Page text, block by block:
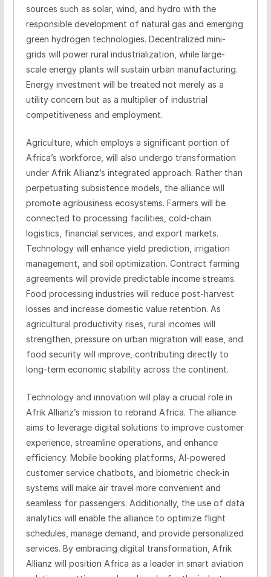
sources such as solar, wind, and hydro with the
responsible development of natural gas and emerging
green hydrogen technologies. Decentralized mini-
grids will power rural industrialization, while large-
scale energy plants will sustain urban manufacturing.
Energy investment will be treated not merely as a
utility concern but as a multiplier of industrial
competitiveness and employment.
Agriculture, which employs a significant portion of
Africa’s workforce, will also undergo transformation
under Afrik Allianz’s integrated approach. Rather than
perpetuating subsistence models, the alliance will
promote agribusiness ecosystems. Farmers will be
connected to processing facilities, cold-chain
logistics, financial services, and export markets.
Technology will enhance yield prediction, irrigation
management, and soil optimization. Contract farming
agreements will provide predictable income streams.
Food processing industries will reduce post-harvest
losses and increase domestic value retention. As
agricultural productivity rises, rural incomes will
strengthen, pressure on urban migration will ease, and
food security will improve, contributing directly to
long-term economic stability across the continent.
Technology and innovation will play a crucial role in
Afrik Allianz’s mission to rebrand Africa. The alliance
aims to leverage digital solutions to improve customer
experience, streamline operations, and enhance
efficiency. Mobile booking platforms, AI-powered
customer service chatbots, and biometric check-in
systems will make air travel more convenient and
seamless for passengers. Additionally, the use of data
analytics will enable the alliance to optimize flight
schedules, manage demand, and provide personalized
services. By embracing digital transformation, Afrik
Allianz will position Africa as a leader in smart aviation